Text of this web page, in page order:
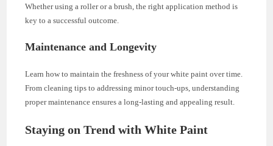
Whether using a roller or a brush, the right application method is
key to a successful outcome.
Maintenance and Longevity
Learn how to maintain the freshness of your white paint over time.
From cleaning tips to addressing minor touch-ups, understanding
proper maintenance ensures a long-lasting and appealing result.
Staying on Trend with White Paint